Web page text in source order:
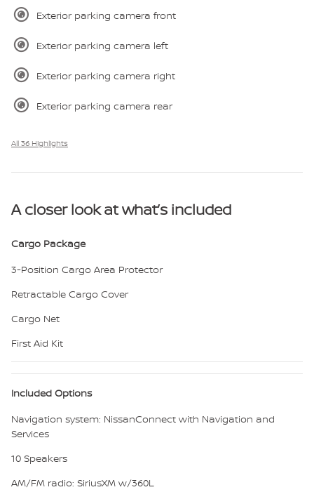
Exterior parking camera front
Exterior parking camera left
Exterior parking camera right
Exterior parking camera rear
All 36 Highlights
A closer look at what’s included
Cargo Package
3-Position Cargo Area Protector
Retractable Cargo Cover
Cargo Net
First Aid Kit
Included Options
Navigation system: NissanConnect with Navigation and
Services
10 Speakers
AM/FM radio: SiriusXM w/360L